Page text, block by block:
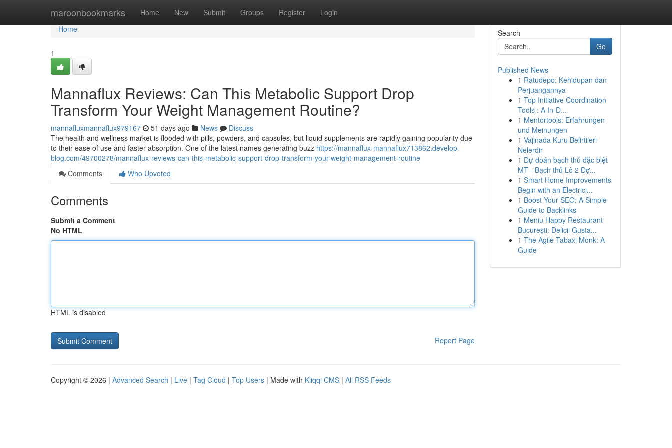
maroonbookmarks Home New Submit Groups Register Login
Home
Home
1
Mannaflux Reviews: Can This Metabolic Support Drop
Transform Your Weight Management Routine?
mannafluxmannaflux979167 51 days ago News
Discuss
The health and wellness market is flooded with pills, powders, and capsules, but liquid supplements are rapidly gaining popularity due
to their ease of use and faster absorption. One of the latest names generating buzz https://mannaflux-mannaflux713862.develop-
blog.com/49700278/mannaflux-reviews-can-this-metabolic-support-drop-transform-your-weight-management-routine
Comments
Who Upvoted
Comments
Submit a Comment
No HTML
HTML is disabled
Report Page
Search
Go
Published News
1 Ratudepo: Kehidupan dan
Perjuangannya
1 Top Initiative Coordination
Tools : A In-D...
1 Mentortools: Erfahrungen
und Meinungen
1 Vajinada Kuru Belirtileri
Nelerdir
1 Dự đoán bạch thủ đặc biệt
MT - Bạch thủ Lô 2 Đợ...
1 Smart Home Improvements
Begin with an Electrici...
1 Boost Your SEO: A Simple
Guide to Backlinks
1 Meniu Happy Restaurant
București: Delicii Gusta...
1 The Agile Tabaxi Monk: A
Guide
Copyright © 2026 | Advanced Search | Live | Tag Cloud | Top Users | Made with Kliqqi CMS | All RSS Feeds